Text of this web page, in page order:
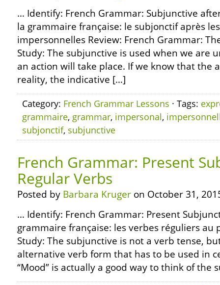
… Identify: French Grammar: Subjunctive
la grammaire française: le subjonctif après
impersonnelles Review: French Grammar:
Study: The subjunctive is used when we are
an action will take place. If we know that the
reality, the indicative […]
Category: French Grammar Lessons · Tags:
grammaire, grammar, impersonal,
subjonctif, subjunctive
French Grammar: Present
Regular Verbs
Posted by Barbara Kruger on October 31,
… Identify: French Grammar: Present
grammaire française: les verbes réguliers au
Study: The subjunctive is not a verb tense,
alternative verb form that has to be used in
“Mood” is actually a good way to think of the